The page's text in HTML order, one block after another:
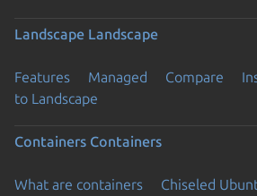
Landscape Landscape
Features Managed Compare
to Landscape
Containers Containers
What are containers Chiseled